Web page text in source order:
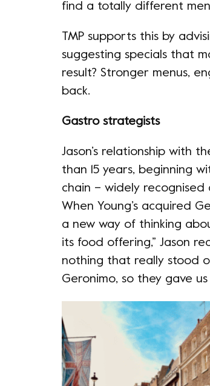
find a totally different
TMP supports this by
suggesting specials that
result? Stronger menus,
back.
Gastro strategists
Jason’s relationship with
than 15 years, beginning
chain – widely
When Young’s acquired
a new way of thinking
its food offering,” Jason
nothing that really stood
Geronimo, so they gave